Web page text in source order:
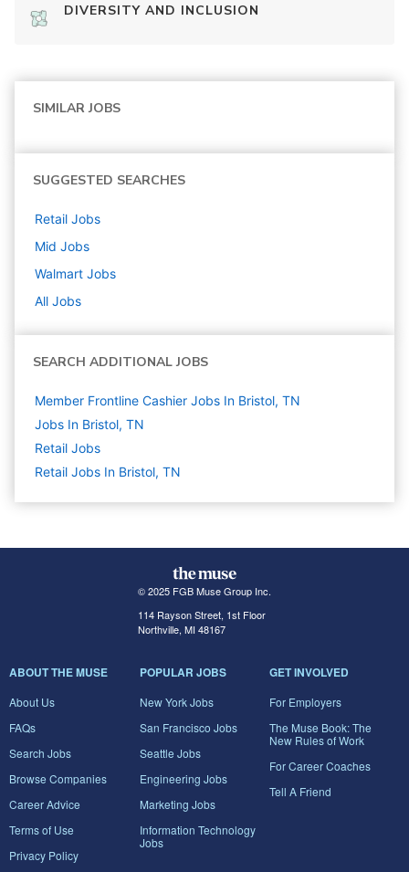
DIVERSITY AND INCLUSION
SIMILAR JOBS
SUGGESTED SEARCHES
Retail Jobs
Mid Jobs
Walmart Jobs
All Jobs
SEARCH ADDITIONAL JOBS
Member Frontline Cashier Jobs In Bristol, TN
Jobs In Bristol, TN
Retail Jobs
Retail Jobs In Bristol, TN
© 2025 FGB Muse Group Inc.
114 Rayson Street, 1st Floor
Northville, MI 48167
ABOUT THE MUSE
About Us
FAQs
Search Jobs
Browse Companies
Career Advice
Terms of Use
Privacy Policy
POPULAR JOBS
New York Jobs
San Francisco Jobs
Seattle Jobs
Engineering Jobs
Marketing Jobs
Information Technology
Jobs
GET INVOLVED
For Employers
The Muse Book: The
New Rules of Work
For Career Coaches
Tell A Friend